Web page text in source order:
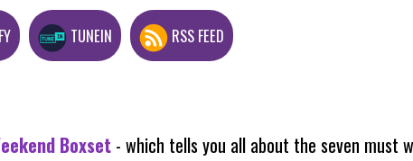
TUNEIN RSS FEED
Boxset - which tells you all about the seven must